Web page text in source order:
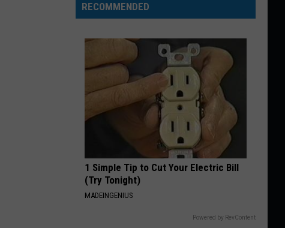
RECOMMENDED
1 Simple Tip to Cut Your Electric Bill
(Try Tonight)
MADEINGENIUS
Powered by RevContent